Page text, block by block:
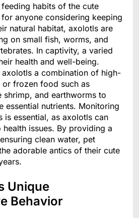
habits of the cute
anyone considering keeping
natural habitat, axolotls are
on small fish, worms, and
In captivity, a varied
health and well-being.
axolotls a combination of high-
frozen food such as
and earthworms to
essential nutrients. Monitoring
is essential, as axolotls can
issues. By providing a
clean water, pet
adorable antics of their cute
Unique
Behavior